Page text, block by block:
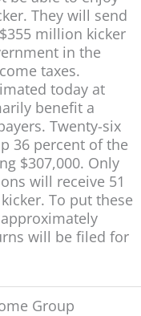
They will send
million kicker
in the
taxes.
today at
benefit a
Twenty-six
36 percent of the
$307,000. Only
will receive 51
To put these
will be filed for
Group